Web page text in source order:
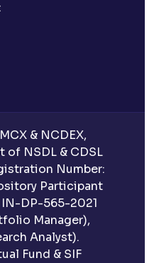
& NCDEX,
of NSDL & CDSL
Number:
Participant
DP-565-2021
Manager),
Analyst).
Fund & SIF